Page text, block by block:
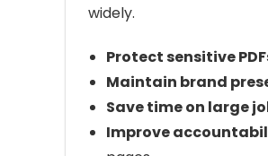
widely.
Protect sensitive
Maintain brand
Save time on large
Improve